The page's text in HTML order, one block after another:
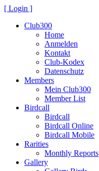
[ Login ]
Club300
Home
Anmelden
Kontakt
Club-Kodex
Datenschutz
Members
Mein Club300
Member List
Birdcall
Birdcall
Birdcall Online
Birdcall Mobile
Rarities
Monthly Reports
Gallery